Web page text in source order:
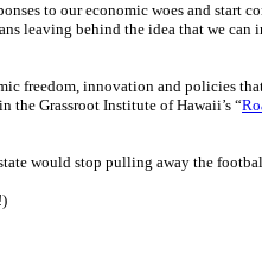
to our economic woes and start
leaving behind the idea that we can
freedom, innovation and policies
the Grassroot Institute of Hawaii’s “
would stop pulling away the